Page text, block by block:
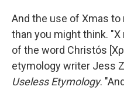
And the use of Xmas
than you might think.
of the word Christós
etymology writer Jess
Useless Etymology.